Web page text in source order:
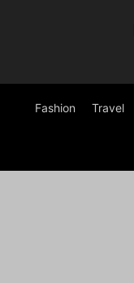
Fashion Travel